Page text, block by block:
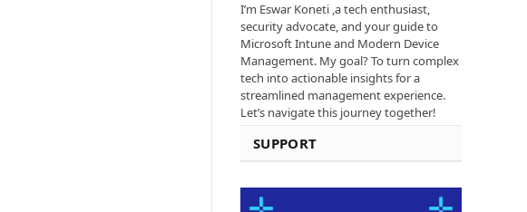
I’m Eswar Koneti ,a tech enthusiast,
security advocate, and your guide to
Microsoft Intune and Modern Device
Management. My goal? To turn complex
tech into actionable insights for a
streamlined management experience.
Let’s navigate this journey together!
SUPPORT